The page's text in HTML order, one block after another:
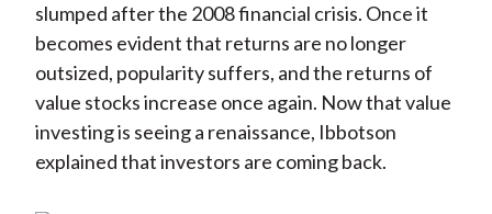
slumped after the 2008 financial crisis. Once it
becomes evident that returns are no longer
outsized, popularity suffers, and the returns of
value stocks increase once again. Now that value
investing is seeing a renaissance, Ibbotson
explained that investors are coming back.